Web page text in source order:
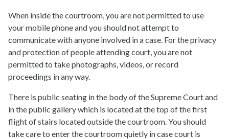
When inside the courtroom, you are not permitted to use
your mobile phone and you should not attempt to
communicate with anyone involved in a case. For the privacy
and protection of people attending court, you are not
permitted to take photographs, videos, or record
proceedings in any way.
There is public seating in the body of the Supreme Court and
in the public gallery which is located at the top of the first
flight of stairs located outside the courtroom. You should
take care to enter the courtroom quietly in case court is